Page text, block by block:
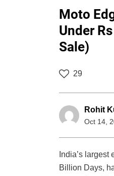
Moto
Under
Sale)
29
Rohit
Oct 14,
India’s
Billion Days,